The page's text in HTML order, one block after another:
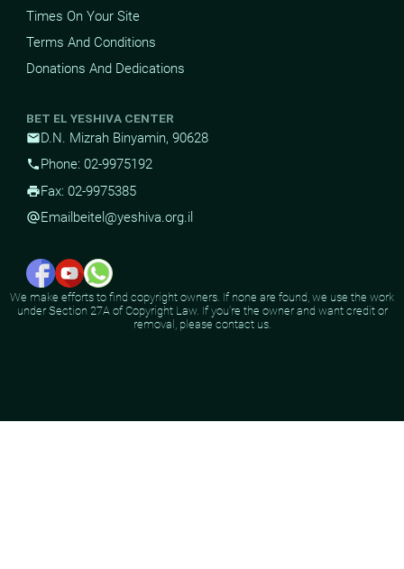
Times On Your Site
Terms And Conditions
Donations And Dedications
BET EL YESHIVA CENTER
mailD.N. Mizrah Binyamin, 90628
phone Phone: 02-9975192
printFax: 02-9975385
alternate_emailEmail beitel@yeshiva.org.il
We make efforts to find copyright owners. If none are found, we use the work
under Section 27A of Copyright Law. If you're the owner and want credit or
removal, please contact us.